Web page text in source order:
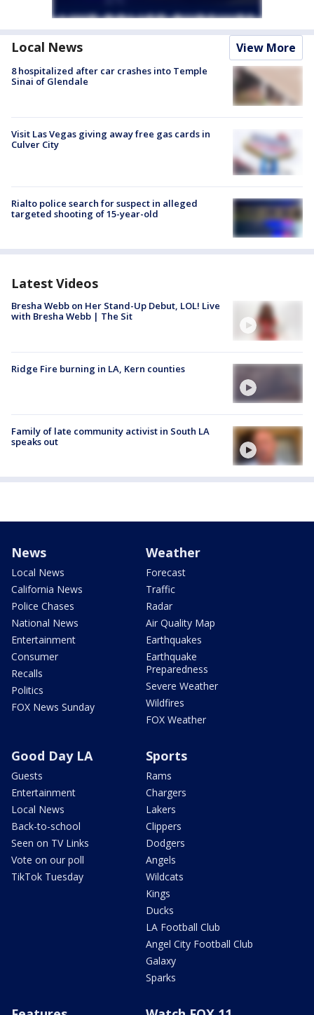
Local News View More
8 hospitalized after car crashes into Temple
Sinai of Glendale
Visit Las Vegas giving away free gas cards in
Culver City
Rialto police search for suspect in alleged
targeted shooting of 15-year-old
Latest Videos
Bresha Webb on Her Stand-Up Debut, LOL! Live
with Bresha Webb | The Sit
Ridge Fire burning in LA, Kern counties
Family of late community activist in South LA
speaks out
News
Local News
California News
Police Chases
National News
Entertainment
Consumer
Recalls
Politics
FOX News Sunday
Weather
Forecast
Traffic
Radar
Air Quality Map
Earthquakes
Earthquake
Preparedness
Severe Weather
Wildfires
FOX Weather
Good Day LA
Guests
Entertainment
Local News
Back-to-school
Seen on TV Links
Vote on our poll
TikTok Tuesday
Sports
Rams
Chargers
Lakers
Clippers
Dodgers
Angels
Wildcats
Kings
Ducks
LA Football Club
Angel City Football Club
Galaxy
Sparks